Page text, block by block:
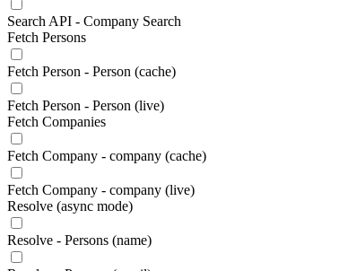
Search API - Company Search
Fetch Persons
Fetch Person - Person (cache)
Fetch Person - Person (live)
Fetch Companies
Fetch Company - company (cache)
Fetch Company - company (live)
Resolve (async mode)
Resolve - Persons (name)